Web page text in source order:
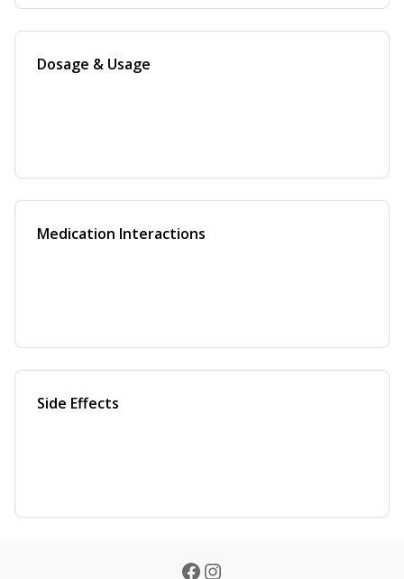
Dosage & Usage
Medication Interactions
Side Effects